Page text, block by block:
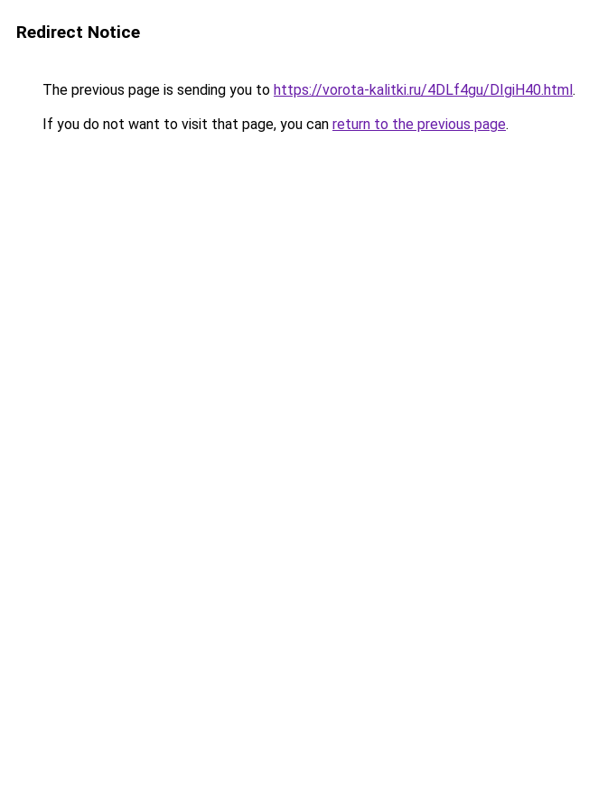
Redirect Notice
The previous page is sending you to https://vorota-kalitki.ru/4DLf4gu/DIgiH40.html.
If you do not want to visit that page, you can return to the previous page.